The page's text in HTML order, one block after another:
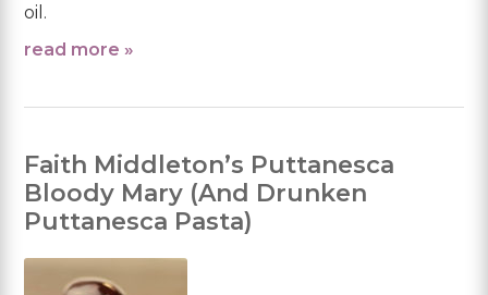
oil.
read more »
Faith Middleton’s Puttanesca
Bloody Mary (And Drunken
Puttanesca Pasta)